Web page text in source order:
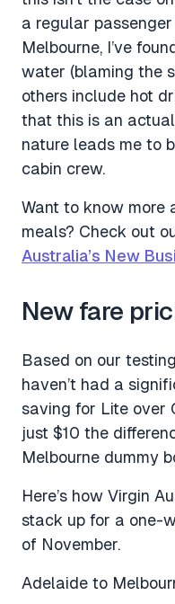
a regular
Melbourne, I’ve
water (blaming the
others include hot
that this is an
nature leads me to
cabin crew.
Want to know more
meals? Check out
Australia’s New
New fare
Based on our
haven’t had a
saving for Lite over
just $10 the
Melbourne dummy
Here’s how Virgin
stack up for a one-
of November.
Adelaide to